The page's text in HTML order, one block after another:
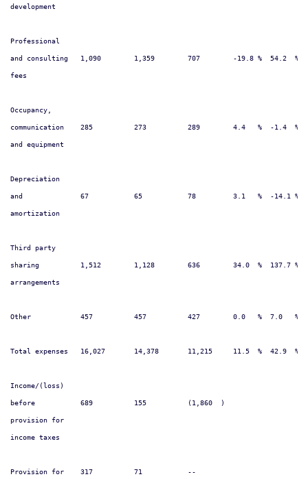
development
Professional
and consulting   1,090        1,359        707        -19.8 %  54.2  %
fees
Occupancy,
communication    285          273          289        4.4   %  -1.4
and equipment
Depreciation
and              67           65           78         3.1   %  -14.1 %
amortization
Third party
sharing          1,512        1,128        636        34.0  %  137.7 %
arrangements
Other            457          457          427        0.0   %  7.0   %
Total expenses   16,027       14,378       11,215     11.5  %  42.9
Income/(loss)
before           689          155          (1,860  )
provision for
income taxes
Provision for    317          71           --